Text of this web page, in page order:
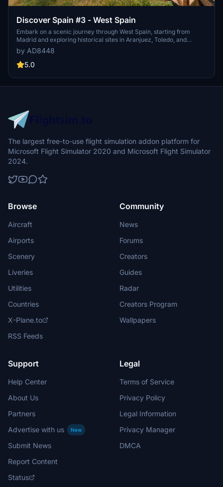
Discover Spain #3 - West Spain
Embark on a scenic journey through West Spain, starting from
Madrid and exploring historical sites in Aranjuez, Toledo, and
Extremadura. Fly along the picturesque west coast of Andalousia to
the breathtaking views of the Strait of Gibraltar. This add-on
includes a detailed flight plan and recommended points of interest
contributors who enhance the FS2020 simulation environment.
by AD8448
5.0
The largest free-to-use flight simulation addon platform for
Microsoft Flight Simulator 2020 and Microsoft Flight Simulator
2024.
Browse
Aircraft
Airports
Scenery
Liveries
Utilities
Countries
X-Plane.to
RSS Feeds
Community
News
Forums
Creators
Guides
Radar
Creators Program
Wallpapers
Support
Help Center
About Us
Partners
Advertise with us
New
Submit News
Report Content
Status
Legal
Terms of Service
Privacy Policy
Legal Information
Privacy Manager
DMCA